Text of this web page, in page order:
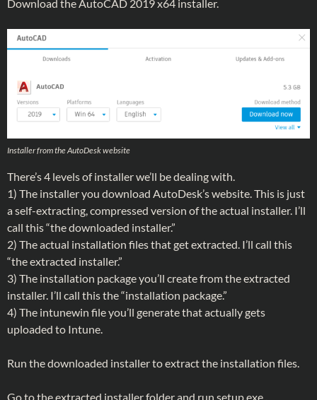
Download the AutoCAD 2019 x64 installer.
Installer from the AutoDesk website
There’s 4 levels of installer we’ll be dealing with.
1) The installer you download AutoDesk’s website. This is just
a self-extracting, compressed version of the actual installer. I’ll
call this “the downloaded installer.”
2) The actual installation files that get extracted. I’ll call this
“the extracted installer.”
3) The installation package you’ll create from the extracted
installer. I’ll call this the “installation package.”
4) The intunewin file you’ll generate that actually gets
uploaded to Intune.
Run the downloaded installer to extract the installation files.
Go to the extracted installer folder and run setup.exe .